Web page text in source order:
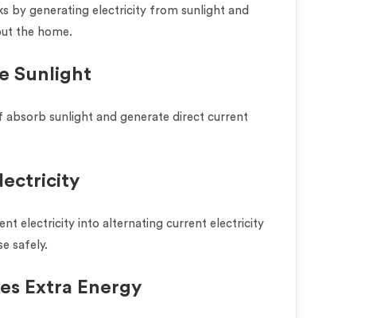
by generating electricity from sunlight and
the home.
Sunlight
absorb sunlight and generate direct current
electricity into alternating current electricity
safely.
Extra Energy